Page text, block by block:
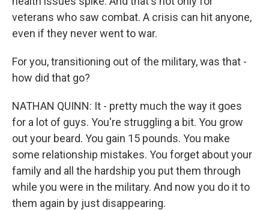
veterans who saw combat. A crisis can hit anyone,
even if they never went to war.
For you, transitioning out of the military, was that -
how did that go?
NATHAN QUINN: It - pretty much the way it goes
for a lot of guys. You're struggling a bit. You grow
out your beard. You gain 15 pounds. You make
some relationship mistakes. You forget about your
family and all the hardship you put them through
while you were in the military. And now you do it to
them again by just disappearing.